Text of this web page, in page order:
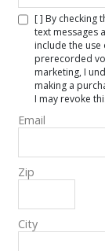
[ ] By checking
text messages
include the
prerecorded
marketing, I
making a
I may revoke
Email
Zip
City